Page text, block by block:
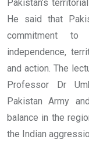
Pakistan’s
He said that
commitment to
independence,
and action. The
Professor Dr
Pakistan Army
balance in the
the Indian